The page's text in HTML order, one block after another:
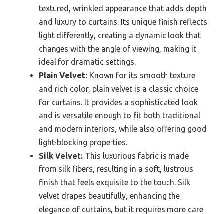
textured, wrinkled appearance that adds depth
and luxury to curtains. Its unique finish reflects
light differently, creating a dynamic look that
changes with the angle of viewing, making it
ideal for dramatic settings.
Plain Velvet: Known for its smooth texture
and rich color, plain velvet is a classic choice
for curtains. It provides a sophisticated look
and is versatile enough to fit both traditional
and modern interiors, while also offering good
light-blocking properties.
Silk Velvet: This luxurious fabric is made
from silk fibers, resulting in a soft, lustrous
finish that feels exquisite to the touch. Silk
velvet drapes beautifully, enhancing the
elegance of curtains, but it requires more care